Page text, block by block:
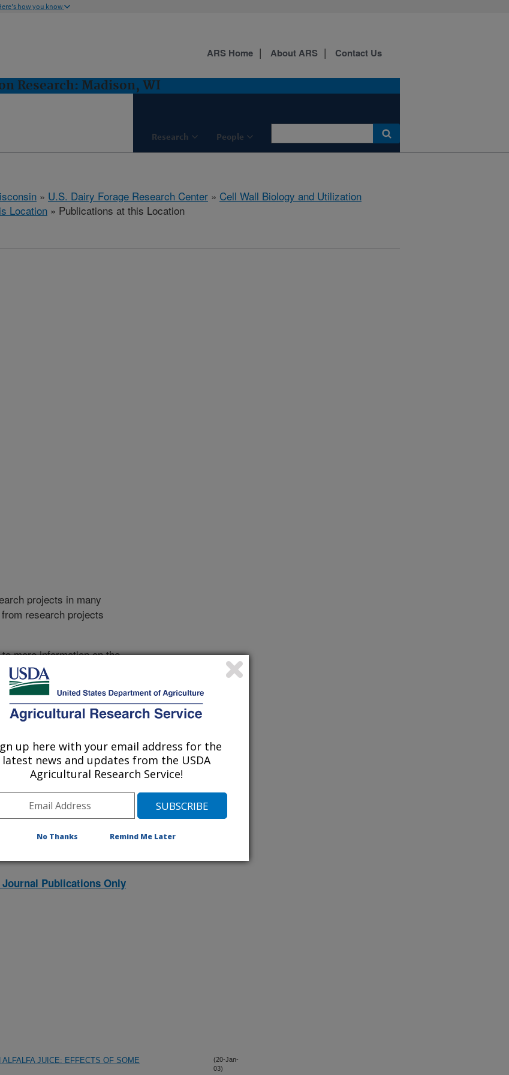
how you know
Research: Madison, WI
Research People
ARS Home About ARS Contact Us
» U.S. Dairy Forage Research Center » Cell Wall Biology and Utilization
Location » Publications at this Location
projects in many
research projects
more information on the
will take you to the
2020|2019|2018|2017|2016|2015|2014|2013
2006 |2005 |2004 |2003|
2003 Publications
Journal Publications Only
JUICE: EFFECTS OF SOME
(20-Jan-
03)
up here with your email address for the
latest news and updates from the USDA
Agricultural Research Service!
No Thanks Remind Me Later